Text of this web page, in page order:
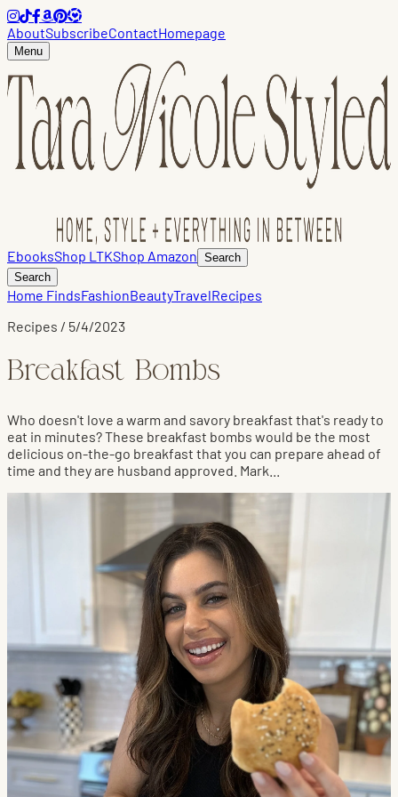
AboutSubscribeContactHomepage
Menu
EbooksShop LTKShop Amazon Search
Search
Home FindsFashionBeautyTravelRecipes
Recipes / 5/4/2023
Breakfast Bombs
Who doesn't love a warm and savory breakfast that's ready to
eat in minutes? These breakfast bombs would be the most
delicious on-the-go breakfast that you can prepare ahead of
time and they are husband approved. Mark...